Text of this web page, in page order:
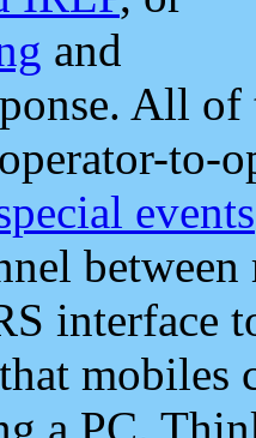
and
All
to-
events
interface
mobiles
a PC.